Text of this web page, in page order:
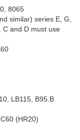
8065
similar) series E, G,
and D must use
LB115, B95.B
(HR20)